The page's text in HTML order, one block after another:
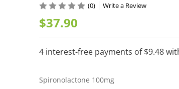
$37.90
(0) Write a Review
Spironolactone 100mg